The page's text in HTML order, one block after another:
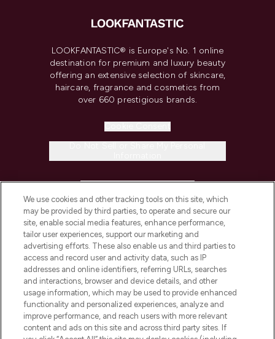
LOOKFANTASTIC® is Europe's No. 1 online
destination for premium and luxury beauty
offering an extensive selection of skincare,
haircare, fragrance and cosmetics from
over 660 prestigious brands.
COMPANY INFORMATION
ABOUT LOOKFANTASTIC
STORES AND SALONS
We use cookies and other tracking tools on this site, which
may be provided by third parties, to operate and secure our
site, enable social media features, enhance performance,
tailor user experiences, support our marketing and
advertising efforts. These also enable us and third parties to
access and record user and activity data, such as IP
addresses and online identifiers, referring URLs, searches
and interactions, browser and device details, and other
usage information, which may be used to provide enhanced
functionality and personalized experiences, analyze and
improve performance, and reach users with more relevant
content and ads on this site and across third party sites. If